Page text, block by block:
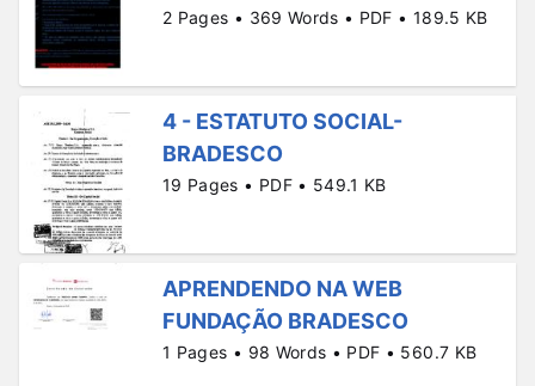
2 Pages • 369 Words • PDF • 189.5 KB
4 - ESTATUTO SOCIAL-
BRADESCO
19 Pages • PDF • 549.1 KB
APRENDENDO NA WEB
FUNDAÇÃO BRADESCO
1 Pages • 98 Words • PDF • 560.7 KB